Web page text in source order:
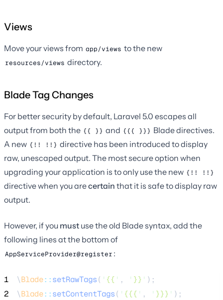
Views
Move your views from app/views to the new
resources/views directory.
Blade Tag Changes
For better security by default, Laravel 5.0 escapes all
output from both the {{ }} and {{{ }}} Blade directives.
A new {!! !!} directive has been introduced to display
raw, unescaped output. The most secure option when
upgrading your application is to only use the new {!! !!}
directive when you arecertain that it is safe to display raw
output.
However, if you must use the old Blade syntax, add the
following lines at the bottom of
AppServiceProvider@register :
1 \Blade::setRawTags( ' {{ ' , ' }} ' );
2
\Blade::setContentTags( ' {{{ ' , ' }}} ' );